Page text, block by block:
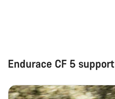
Endurace CF 5 support